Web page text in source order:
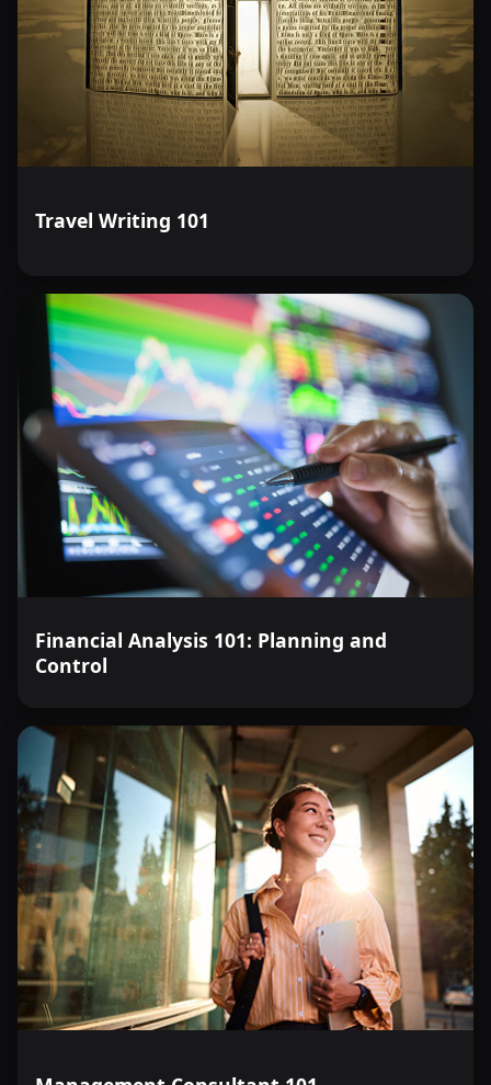
Travel Writing 101
Financial Analysis 101: Planning and
Control